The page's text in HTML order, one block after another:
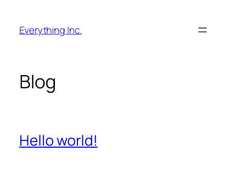
content
Everything Inc.
Blog
Hello world!